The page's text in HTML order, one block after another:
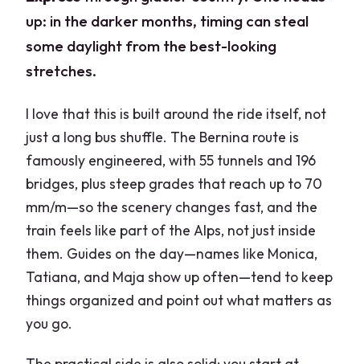
up: in the darker months, timing can steal
some daylight from the best-looking
stretches.
I love that this is built around the ride itself, not
just a long bus shuffle. The Bernina route is
famously engineered, with 55 tunnels and 196
bridges, plus steep grades that reach up to 70
mm/m—so the scenery changes fast, and the
train feels like part of the Alps, not just inside
them. Guides on the day—names like Monica,
Tatiana, and Maja show up often—tend to keep
things organized and point out what matters as
you go.